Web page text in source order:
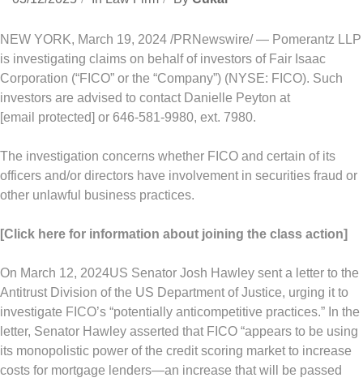
NEW YORK, March 19, 2024 /PRNewswire/ — Pomerantz LLP
is investigating claims on behalf of investors of Fair Isaac
Corporation (“FICO” or the “Company”) (NYSE: FICO). Such
investors are advised to contact Danielle Peyton at
[email protected] or 646-581-9980, ext. 7980.
The investigation concerns whether FICO and certain of its
officers and/or directors have involvement in securities fraud or
other unlawful business practices.
[Click here for information about joining the class action]
On March 12, 2024US Senator Josh Hawley sent a letter to the
Antitrust Division of the US Department of Justice, urging it to
investigate FICO’s “potentially anticompetitive practices.” In the
letter, Senator Hawley asserted that FICO “appears to be using
its monopolistic power of the credit scoring market to increase
costs for mortgage lenders—an increase that will be passed